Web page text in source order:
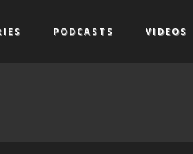
PODCASTS VIDEOS